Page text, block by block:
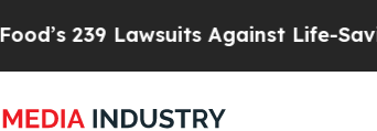
239 Lawsuits Against Life-Saving